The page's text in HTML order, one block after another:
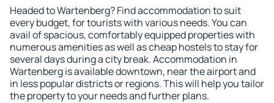
Headed to Wartenberg? Find accommodation to suit
every budget, for tourists with various needs. You can
avail of spacious, comfortably equipped properties with
numerous amenities as well as cheap hostels to stay for
several days during a city break. Accommodation in
Wartenberg is available downtown, near the airport and
in less popular districts or regions. This will help you tailor
the property to your needs and further plans.